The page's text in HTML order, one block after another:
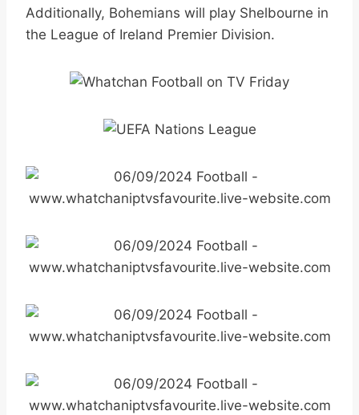
Additionally, Bohemians will play Shelbourne in
the League of Ireland Premier Division.